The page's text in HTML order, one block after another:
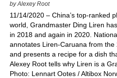
by Alexey Root
11/14/2020 – China’s top-ranked
world, Grandmaster Ding Liren
in 2018 and again in 2020.
annotates Liren-Caruana from
and presents a recipe for a dish
Alexey Root tells why Liren is a
Photo: Lennart Ootes / Altibox